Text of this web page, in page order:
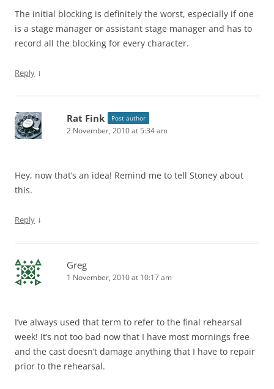
The initial blocking is definitely the worst, especially if one
is a stage manager or assistant stage manager and has to
record all the blocking for every character.
Reply ↓
Rat Fink Post author
2 November, 2010 at 5:34 am
Hey, now that’s an idea! Remind me to tell Stoney about
this.
Reply ↓
Greg
1 November, 2010 at 10:17 am
I’ve always used that term to refer to the final rehearsal
week! It’s not too bad now that I have most mornings free
and the cast doesn’t damage anything that I have to repair
prior to the rehearsal.